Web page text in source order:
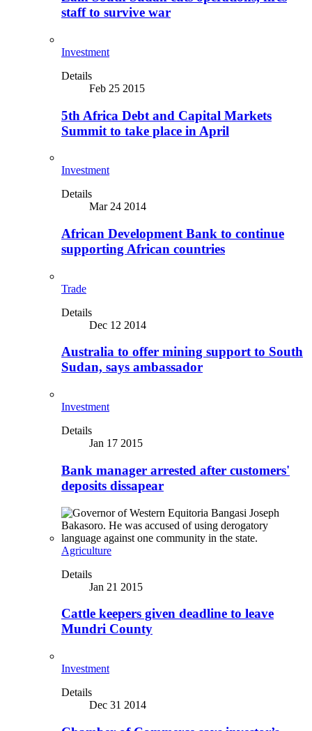
staff to survive war
Investment
Details
Feb 25 2015
5th Africa Debt and Capital Markets
Summit to take place in April
Investment
Details
Mar 24 2014
African Development Bank to continue
supporting African countries
Trade
Details
Dec 12 2014
Australia to offer mining support to South
Sudan, says ambassador
Investment
Details
Jan 17 2015
Bank manager arrested after customers'
deposits dissapear
Agriculture
Details
Jan 21 2015
Cattle keepers given deadline to leave
Mundri County
Investment
Details
Dec 31 2014